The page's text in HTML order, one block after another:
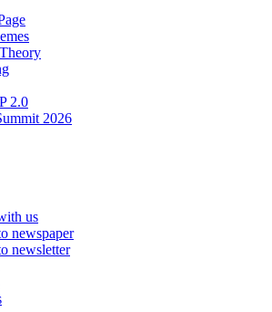
2.0
2026
us
newspaper
newsletter